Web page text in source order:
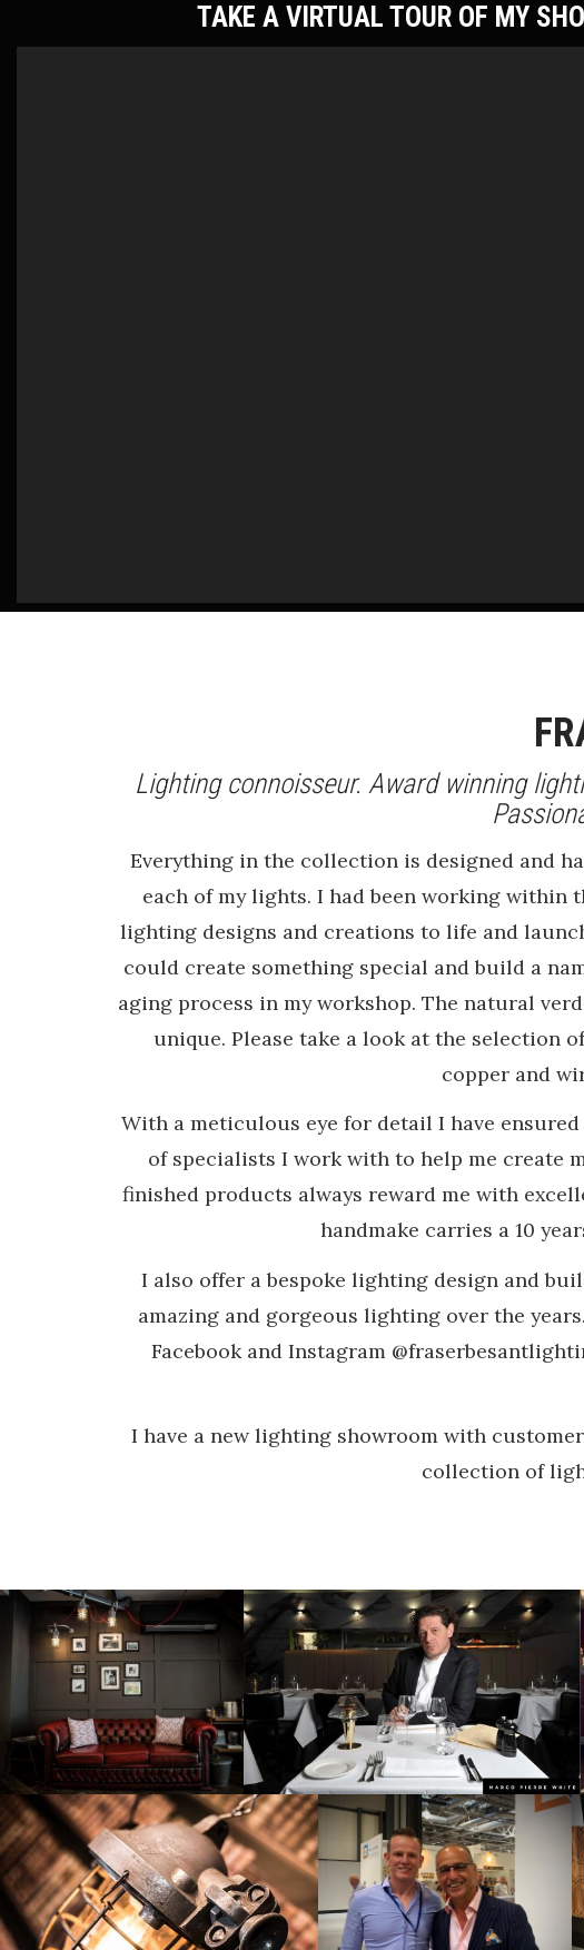
TAKE A VIRTUAL TOUR OF MY
Lighting connoisseur. Award winning
Everything in the collection is designed and
each of my lights. I had been working
lighting designs and creations to life and
could create something special and build a
aging process in my workshop. The natural
unique. Please take a look at the selection
copper and
With a meticulous eye for detail I have
of specialists I work with to help me create
finished products always reward me with
handmake carries a 10
I also offer a bespoke lighting design and
amazing and gorgeous lighting over the
Facebook and Instagram
I have a new lighting showroom with
collection of